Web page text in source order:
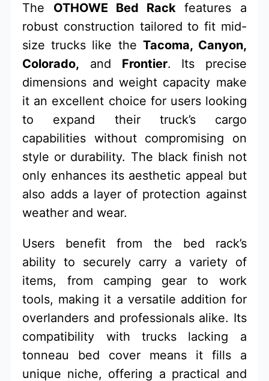
The OTHOWE Bed Rack features a
robust construction tailored to fit mid-
size trucks like the Tacoma, Canyon,
Colorado, and Frontier. Its precise
dimensions and weight capacity make
it an excellent choice for users looking
to expand their truck’s cargo
capabilities without compromising on
style or durability. The black finish not
only enhances its aesthetic appeal but
also adds a layer of protection against
weather and wear.
Users benefit from the bed rack’s
ability to securely carry a variety of
items, from camping gear to work
tools, making it a versatile addition for
overlanders and professionals alike. Its
compatibility with trucks lacking a
tonneau bed cover means it fills a
unique niche, offering a practical and